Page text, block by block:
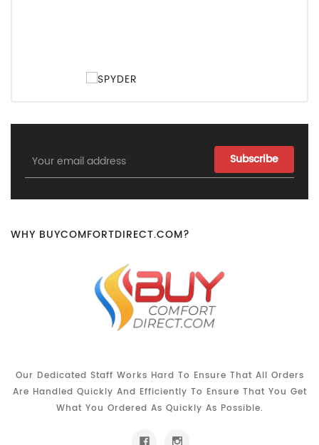
Email
Address
WHY BUYCOMFORTDIRECT.COM?
Our Dedicated Staff Works Hard To Ensure That All Orders
Are Handled Quickly And Efficiently To Ensure That You Get
What You Ordered As Quickly As Possible.